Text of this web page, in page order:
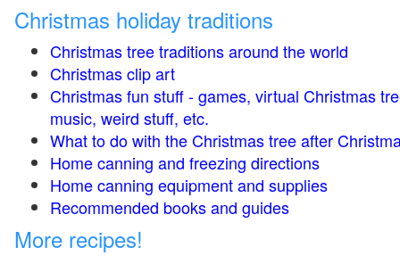
Christmas holiday traditions
Christmas tree traditions around the world
Christmas clip art
Christmas fun stuff - games, virtual Christmas
music, weird stuff, etc.
What to do with the Christmas tree after
Home canning and freezing directions
Home canning equipment and supplies
Recommended books and guides
More recipes!